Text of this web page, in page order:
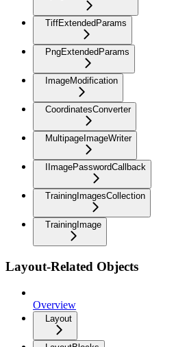
TiffExtendedParams
PngExtendedParams
ImageModification
CoordinatesConverter
MultipageImageWriter
IImagePasswordCallback
TrainingImagesCollection
TrainingImage
Layout-Related Objects
Overview
Layout